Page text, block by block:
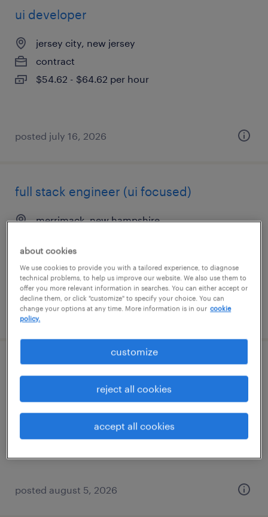
ui developer
jersey city, new jersey
contract
$54.62 - $64.62 per hour
posted july 16, 2026
full stack engineer (ui focused)
merrimack, new hampshire
$75 - $76 per hour
posted may 29, 2026
servicenow developer
new york, new york
permanent
$155,000 - $175,000 per year
posted august 5, 2026
about cookies
We use cookies to provide you with a tailored experience, to diagnose
technical problems, to help us improve our website. We also use them to
offer you more relevant information in searches. You can either accept or
decline them, or click "customize" to specify your choice. You can
change your options at any time. More information is in our cookie
policy.
customize
reject all cookies
accept all cookies